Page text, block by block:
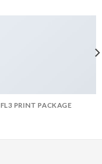
FL3 PRINT PACKAGE